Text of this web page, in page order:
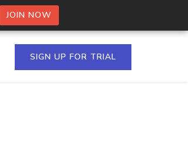
JOIN NOW
SIGN UP FOR TRIAL